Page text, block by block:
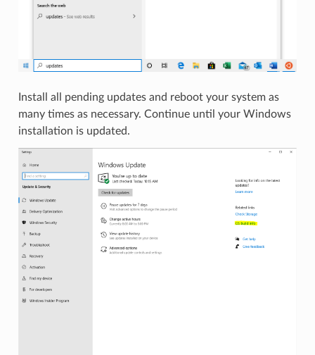
Install all pending updates and reboot your system as
many times as necessary. Continue until your Windows
installation is updated.